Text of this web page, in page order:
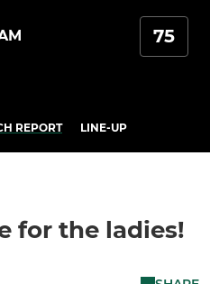
75
REPORT LINE-UP
for the ladies!